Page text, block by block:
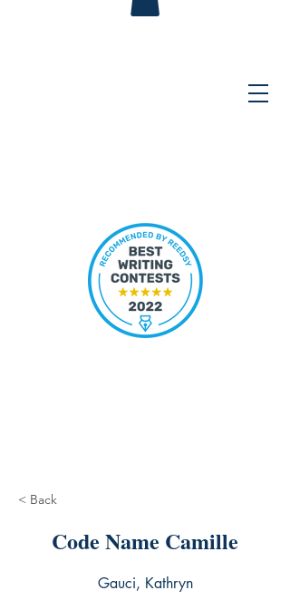
< Back
Code Name Camille
Gauci, Kathryn